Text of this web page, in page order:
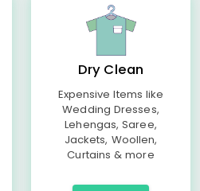
Dry Clean
Expensive Items like
Wedding Dresses,
Lehengas, Saree,
Jackets, Woollen,
Curtains & more